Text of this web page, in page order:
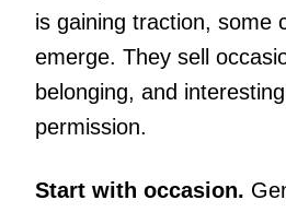
is gaining traction, some
emerge. They sell
belonging, and
permission.
Start with occasion.